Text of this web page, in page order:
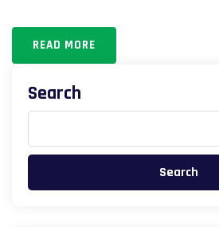
READ MORE
Search
Search